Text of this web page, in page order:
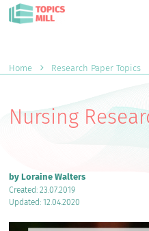
Home Research Paper Topics
Nursing
by Loraine Walters
Created: 23.07.2019
Updated: 12.04.2020